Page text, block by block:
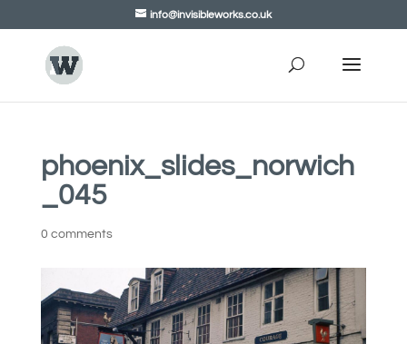
info@invisibleworks.co.uk
phoenix_slides_norwich
_045
0 comments